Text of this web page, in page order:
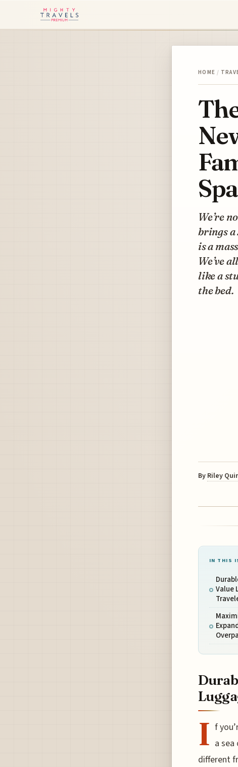
HOME /
We’re
brings a
is a
We’ve
like a
the bed.
By Riley
IN THIS
Value
I f
a
different